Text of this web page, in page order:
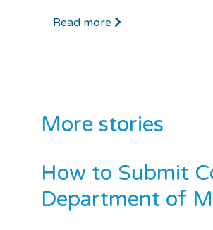
Read more
More stories
How to Submit
Department of